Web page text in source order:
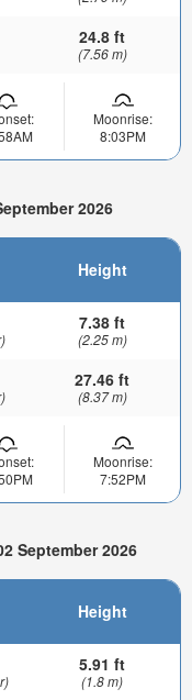
24.8 ft
(7.56 m)
Moonrise:
8:03PM
2026
Height
7.38 ft
(2.25 m)
27.46 ft
(8.37 m)
Moonrise:
7:52PM
September 2026
Height
5.91 ft
(1.8 m)